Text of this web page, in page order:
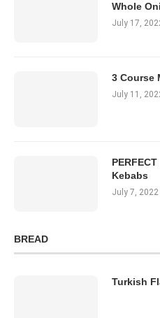
Whole
July 17,
3 Course
July 11,
Kebabs
July 7, 2022
BREAD
Turkish